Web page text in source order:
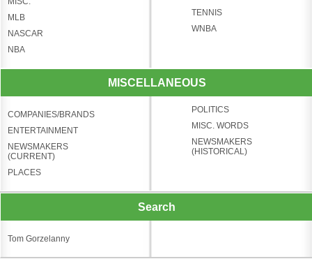
MLB
NASCAR
NBA
TENNIS
WNBA
MISCELLANEOUS
COMPANIES/BRANDS
ENTERTAINMENT
NEWSMAKERS
(CURRENT)
PLACES
POLITICS
MISC. WORDS
NEWSMAKERS
(HISTORICAL)
Search
Tom Gorzelanny